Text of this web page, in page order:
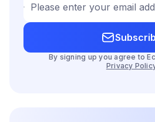
Please enter your email
By signing up you agree to
Privacy